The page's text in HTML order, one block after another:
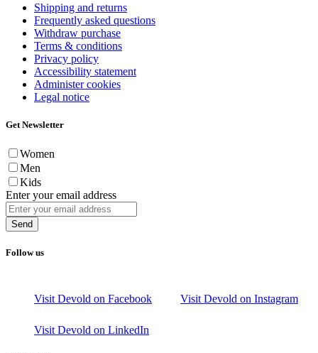
Shipping and returns
Frequently asked questions
Withdraw purchase
Terms & conditions
Privacy policy
Accessibility statement
Administer cookies
Legal notice
Get Newsletter
Women
Men
Kids
Enter your email address
Send
Follow us
Visit Devold on Facebook Visit Devold on Instagram
Visit Devold on LinkedIn